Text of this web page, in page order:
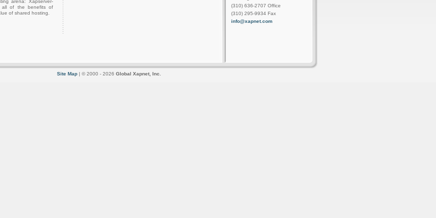
arena: Xapserver-
all of the benefits of
of shared hosting.
(310) 636-2707 Office
(310) 295-9934 Fax
info@xapnet.com
Site Map | © 2000 - 2026 Global Xapnet, Inc.